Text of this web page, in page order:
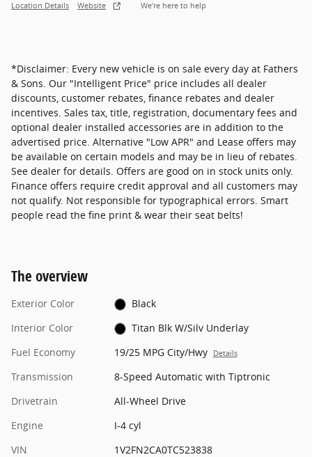
Location Details Website We’re here to help
*Disclaimer: Every new vehicle is on sale every day at Fathers
& Sons. Our "Intelligent Price" price includes all dealer
discounts, customer rebates, finance rebates and dealer
incentives. Sales tax, title, registration, documentary fees and
optional dealer installed accessories are in addition to the
advertised price. Alternative "Low APR" and Lease offers may
be available on certain models and may be in lieu of rebates.
See dealer for details. Offers are good on in stock units only.
Finance offers require credit approval and all customers may
not qualify. Not responsible for typographical errors. Smart
people read the fine print & wear their seat belts!
The overview
Exterior Color
Black
Interior Color
Titan Blk W/Silv Underlay
Fuel Economy
19/25 MPG City/Hwy Details
Transmission
8-Speed Automatic with Tiptronic
Drivetrain
All-Wheel Drive
Engine
I-4 cyl
VIN
1V2FN2CA0TC523838